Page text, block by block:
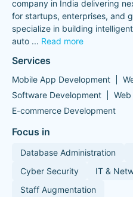
company in India delivering
for startups, enterprises, and
specialize in building
auto ... Read more
Services
Mobile App Development
Software Development
E-commerce Development
Focus in
Database Administration
Cyber Security
IT &
Staff Augmentation